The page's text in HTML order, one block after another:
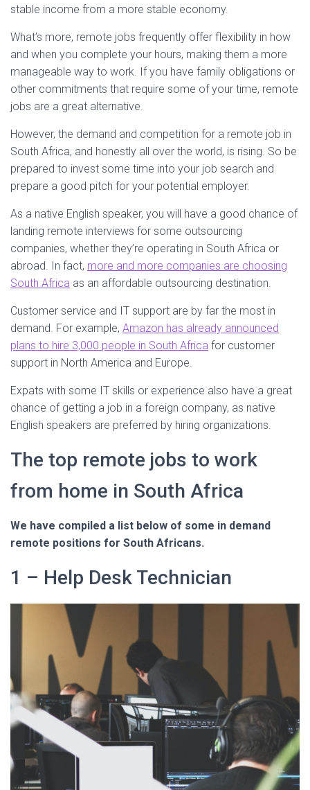
stable income from a more stable economy.
What’s more, remote jobs frequently offer flexibility in how
and when you complete your hours, making them a more
manageable way to work. If you have family obligations or
other commitments that require some of your time, remote
jobs are a great alternative.
However, the demand and competition for a remote job in
South Africa, and honestly all over the world, is rising. So be
prepared to invest some time into your job search and
prepare a good pitch for your potential employer.
As a native English speaker, you will have a good chance of
landing remote interviews for some outsourcing
companies, whether they’re operating in South Africa or
abroad. In fact, more and more companies are choosing
South Africa as an affordable outsourcing destination.
Customer service and IT support are by far the most in
demand. For example, Amazon has already announced
plans to hire 3,000 people in South Africa for customer
support in North America and Europe.
Expats with some IT skills or experience also have a great
chance of getting a job in a foreign company, as native
English speakers are preferred by hiring organizations.
The top remote jobs to work
from home in South Africa
We have compiled a list below of some in demand
remote positions for South Africans.
1 – Help Desk Technician